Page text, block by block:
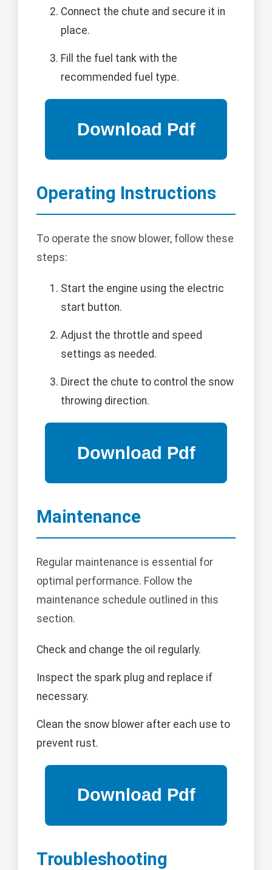
Connect the chute and secure it in
place.
Fill the fuel tank with the
recommended fuel type.
Operating Instructions
To operate the snow blower, follow these
steps:
Start the engine using the electric
start button.
Adjust the throttle and speed
settings as needed.
Direct the chute to control the snow
throwing direction.
Maintenance
Regular maintenance is essential for
optimal performance. Follow the
maintenance schedule outlined in this
section.
Check and change the oil regularly.
Inspect the spark plug and replace if
necessary.
Clean the snow blower after each use to
prevent rust.
Troubleshooting